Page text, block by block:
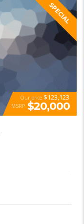
SPECIAL
Our price $123,123
MSRP $20,000